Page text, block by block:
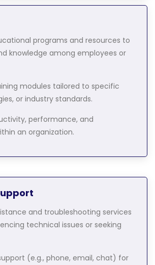
programs and resources to
knowledge among employees or
modules tailored to specific
or industry standards.
performance, and
an organization.
and troubleshooting services
technical issues or seeking
(e.g., phone, email, chat) for